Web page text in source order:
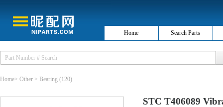
Home Search Parts
Home> Other > Bearing (120)
STC T406089